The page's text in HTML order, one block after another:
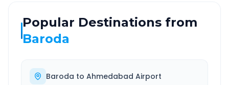
Popular Destinations from
Baroda
Baroda to Ahmedabad Airport